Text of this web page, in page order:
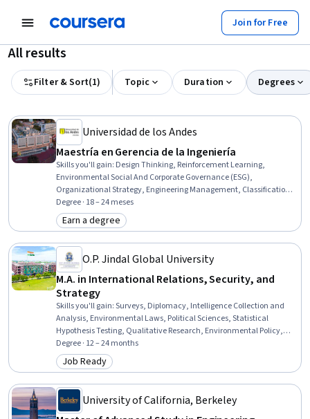
Join for Free
All results
Filter & Sort(1) Topic Duration Degrees
Universidad de los Andes
Maestría en Gerencia de la Ingeniería
Skills you'll gain: Design Thinking, Reinforcement Learning,
Environmental Social And Corporate Governance (ESG),
Organizational Strategy, Engineering Management, Classification
Algorithms, Technology Strategies, Project Management, Deep
Learning, Feasibility Studies, Capital Budgeting, Infrastructure
Security, Logistic Regression, Systems Thinking, Product
Systems, Data Ethics, Climate Change Mitigation, Project Risk
Management
Degree · 18 – 24 meses
Category: Earn a degree
Earn a degree
O.P. Jindal Global University
M.A. in International Relations, Security, and
Strategy
Skills you'll gain:Surveys, Diplomacy, Intelligence Collection and
Analysis, Environmental Laws, Political Sciences, Statistical
Hypothesis Testing, Qualitative Research, Environmental Policy,
Environment, Descriptive Statistics, Economic Development,
International Relations, Cybersecurity, Sustainable Development,
Governance, Climate Change Adaptation, Social Studies, Ancient
Degree · 12 – 24 months
Category: Job Ready
Job Ready
University of California, Berkeley